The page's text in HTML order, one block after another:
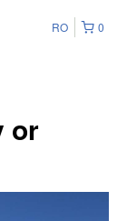
0
RO
or